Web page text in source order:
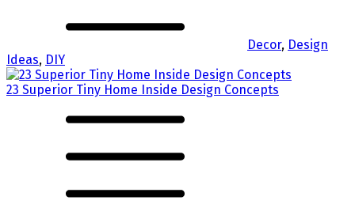
Decor, Design
Ideas, DIY
23 Superior Tiny Home Inside Design Concepts